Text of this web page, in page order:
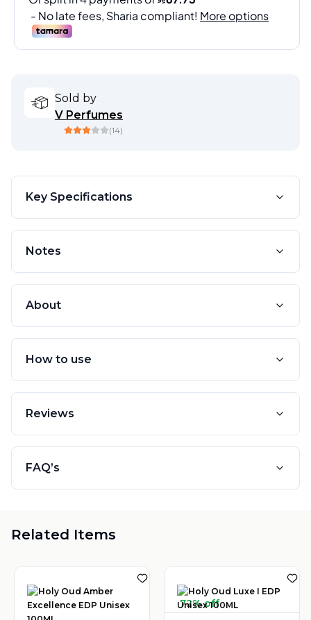
Sold by
V Perfumes
(14)
Key Specifications
Notes
About
How to use
Reviews
FAQ’s
Related Items
72% off